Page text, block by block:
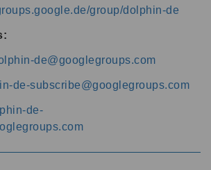
group/dolphin-de
de@googlegroups.com
de-subscribe@googlegroups.com
de-